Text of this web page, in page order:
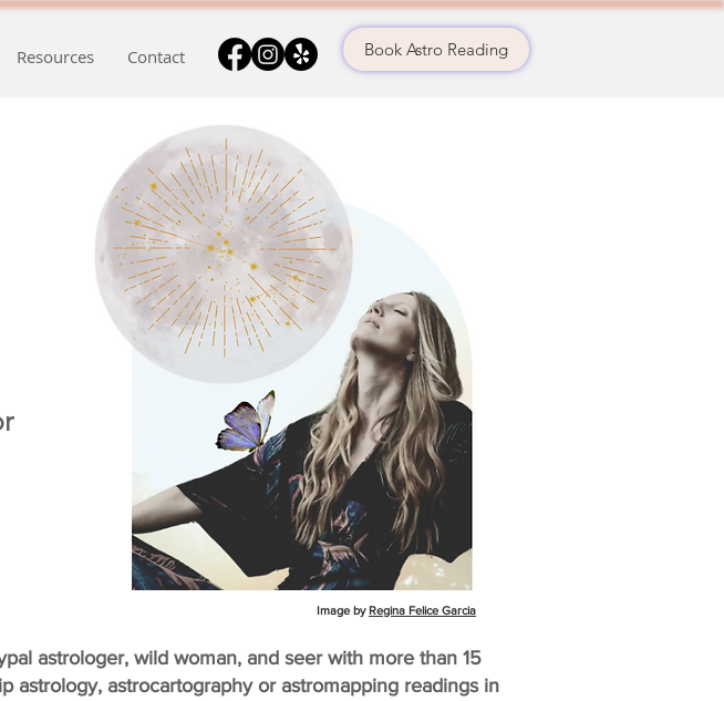
Resources Contact Book Astro Reading
Image byRegina Felice Garcia
astrologer, wild woman, and seer with more than 15
astrology, astrocartography or astromapping readings in